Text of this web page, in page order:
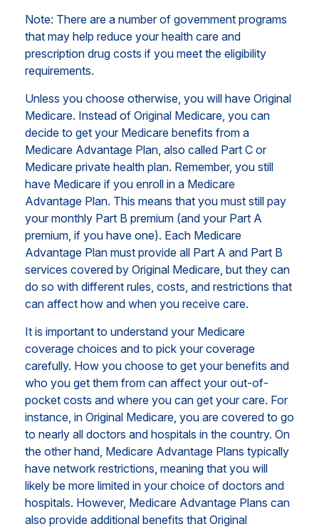
Note: There are a number of government programs
that may help reduce your health care and
prescription drug costs if you meet the eligibility
requirements.
Unless you choose otherwise, you will have Original
Medicare. Instead of Original Medicare, you can
decide to get your Medicare benefits from a
Medicare Advantage Plan, also called Part C or
Medicare private health plan. Remember, you still
have Medicare if you enroll in a Medicare
Advantage Plan. This means that you must still pay
your monthly Part B premium (and your Part A
premium, if you have one). Each Medicare
Advantage Plan must provide all Part A and Part B
services covered by Original Medicare, but they can
do so with different rules, costs, and restrictions that
can affect how and when you receive care.
It is important to understand your Medicare
coverage choices and to pick your coverage
carefully. How you choose to get your benefits and
who you get them from can affect your out-of-
pocket costs and where you can get your care. For
instance, in Original Medicare, you are covered to go
to nearly all doctors and hospitals in the country. On
the other hand, Medicare Advantage Plans typically
have network restrictions, meaning that you will
likely be more limited in your choice of doctors and
hospitals. However, Medicare Advantage Plans can
also provide additional benefits that Original